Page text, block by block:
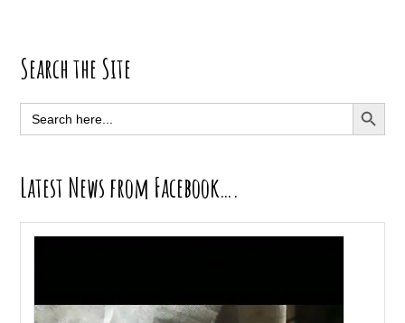
Primary
Sidebar
Search the Site
Search
for:
SEARCH
Latest News from Facebook….